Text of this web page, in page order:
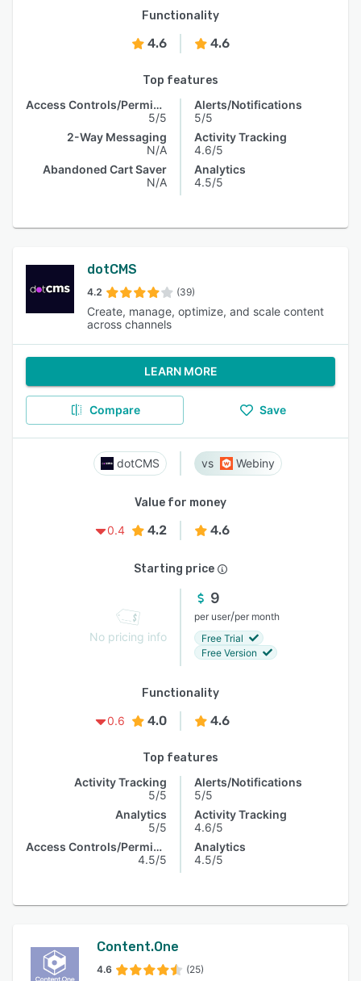
Functionality
4.6 4.6
Top features
Access Controls/Permissions
5/5
2-Way Messaging
N/A
Abandoned Cart Saver
N/A
Alerts/Notifications
5/5
Activity Tracking
4.6/5
Analytics
4.5/5
dotCMS
4.2 (39)
Create, manage, optimize, and scale content
across channels
LEARN MORE
Compare Save
dotCMS Webiny
Value for money
0.4
4.2 4.6
Starting price
No pricing info
9
per user/per month
Free Trial
Free Version
Functionality
0.6
4.0 4.6
Top features
Activity Tracking
5/5
Analytics
5/5
Access Controls/Permissions
4.5/5
Alerts/Notifications
5/5
Activity Tracking
4.6/5
Analytics
4.5/5
Content.One
4.6 (25)